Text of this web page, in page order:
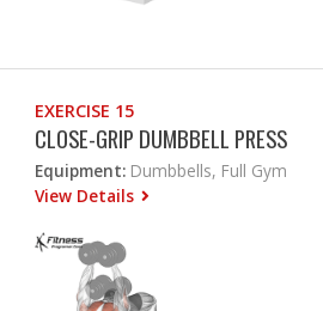
EXERCISE 15
CLOSE-GRIP DUMBBELL PRESS
Equipment: Dumbbells, Full Gym
View Details